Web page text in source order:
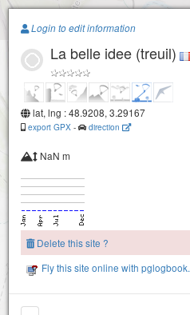
Paragliding.Earth
+
Login to edit information
La belle idee (treuil)
lat, lng : 48.9208, 3.29167
export GPX - direction
NaN m
Delete this site ?
Fly this site online with